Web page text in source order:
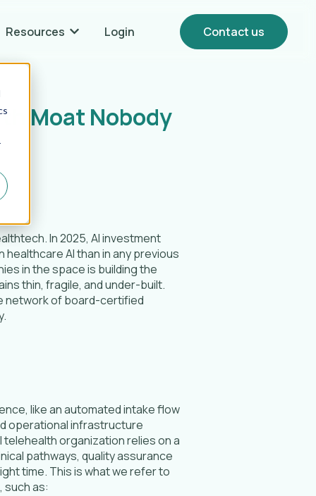
Resources Show submenu for {{ link.label }} Resources
Login Contact us
Moat Nobody
In 2025, AI investment
AI than in any previous
in the space is building the
thin, fragile, and under-built.
network of board-certified
like an automated intake flow
operational infrastructure
organization relies on a
pathways, quality assurance
time. This is what we refer to
such as: